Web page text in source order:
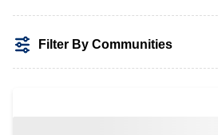
Filter By Communities